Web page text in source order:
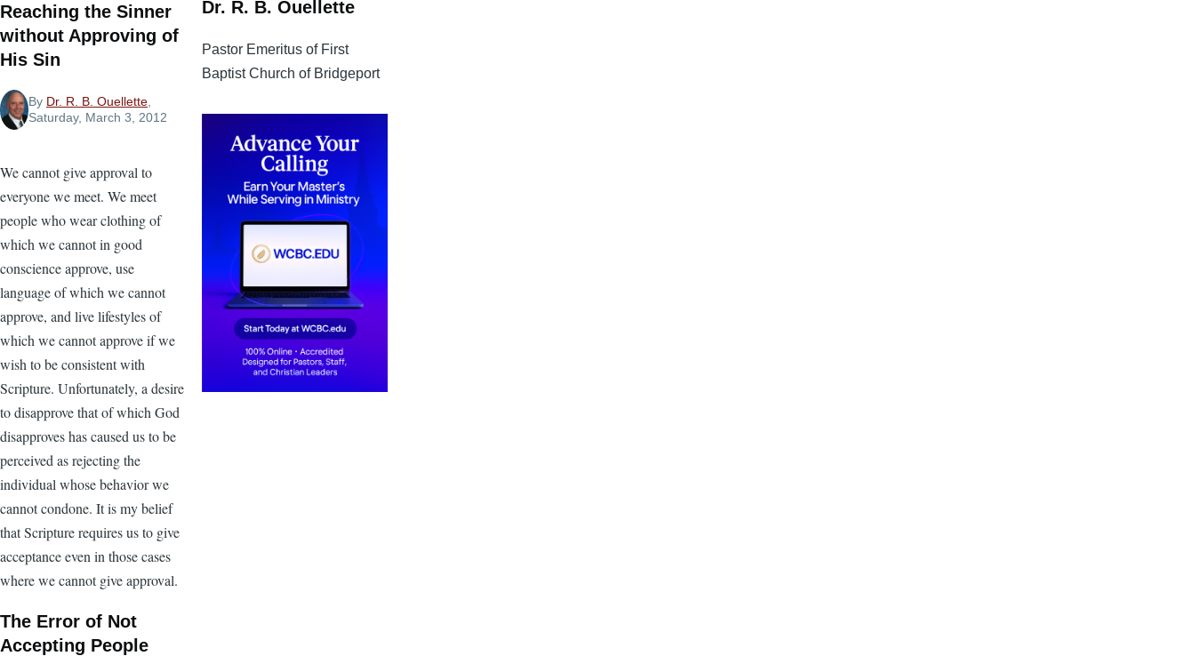
Reaching the Sinner
without Approving of
His Sin
By Dr. R. B. Ouellette,
Saturday, March 3, 2012
We cannot give approval to
everyone we meet. We meet
people who wear clothing of
which we cannot in good
conscience approve, use
language of which we cannot
approve, and live lifestyles of
which we cannot approve if we
wish to be consistent with
Scripture. Unfortunately, a desire
to disapprove that of which God
disapproves has caused us to be
perceived as rejecting the
individual whose behavior we
cannot condone. It is my belief
that Scripture requires us to give
acceptance even in those cases
where we cannot give approval.
The Error of Not
Accepting People
Dr. R. B. Ouellette
Pastor Emeritus of First
Baptist Church of Bridgeport